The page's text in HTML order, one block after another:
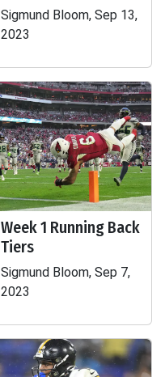
Sigmund Bloom, Sep 13,
2023
Week 1 Running Back
Tiers
Sigmund Bloom, Sep 7,
2023